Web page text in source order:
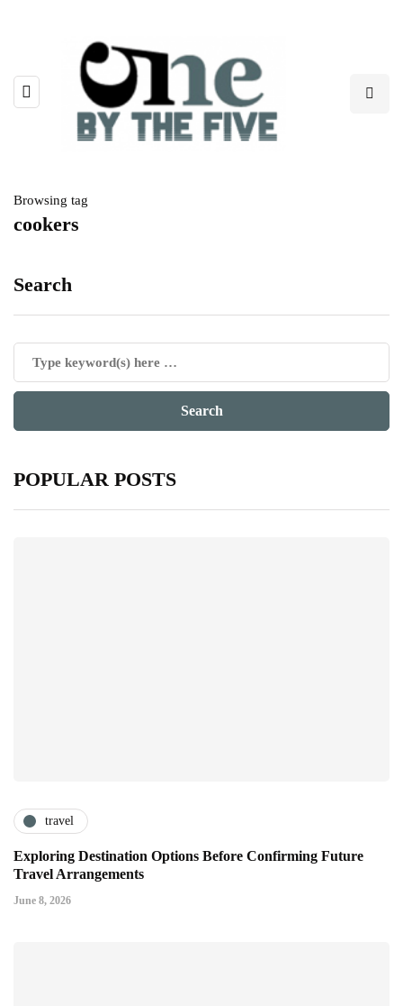
Browsing tag
cookers
Search
POPULAR POSTS
travel
Exploring Destination Options Before Confirming Future
Travel Arrangements
June 8, 2026